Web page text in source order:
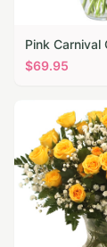
Pink Carnival
$69.95